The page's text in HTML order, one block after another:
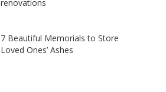
renovations
7 Beautiful Memorials to Store
Loved Ones’ Ashes